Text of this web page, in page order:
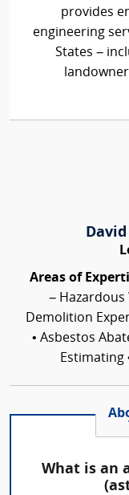
provides
engineering
States –
David
Areas of
– Hazardous
Demolition
• Asbestos
Estimating
What is an